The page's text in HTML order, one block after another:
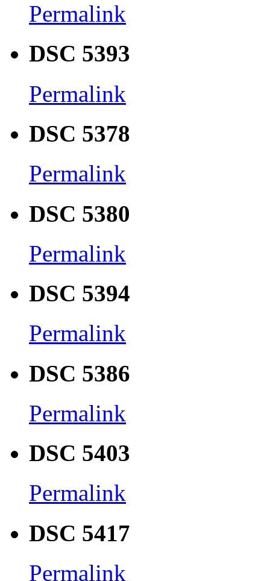
Permalink
DSC 5393
Permalink
DSC 5378
Permalink
DSC 5380
Permalink
DSC 5394
Permalink
DSC 5386
Permalink
DSC 5403
Permalink
DSC 5417
Permalink